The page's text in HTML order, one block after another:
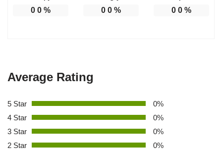
0 0% 0 0% 0 0%
Average Rating
5 Star
0%
4 Star
0%
3 Star
0%
2 Star
0%